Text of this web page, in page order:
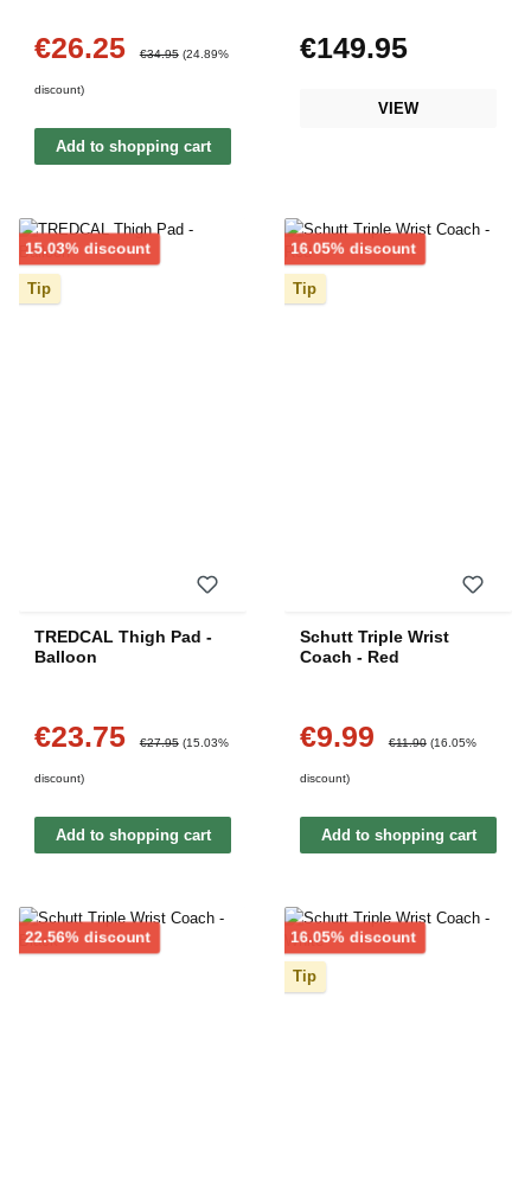
Sale price:
€26.25 Regular price:
€34.95 (24.89%
discount)
Add to shopping cart
Regular price:
€149.95
VIEW
15.03% discountDiscount
Tip
TREDCAL Thigh Pad -
Balloon
Sale price:
€23.75 €27.95 (15.03%
discount)
Add to shopping cart
16.05% discountDiscount
Tip
Schutt Triple Wrist
Coach - Red
Sale price:
€9.99 €11.90 (16.05%
discount)
Add to shopping cart
22.56% discountDiscount 16.05% discountDiscount
Tip